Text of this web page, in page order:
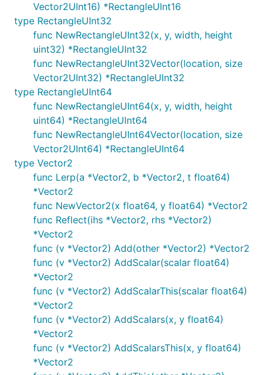
Vector2UInt16) *RectangleUInt16
type RectangleUInt32
func NewRectangleUInt32(x, y, width, height
uint32) *RectangleUInt32
func NewRectangleUInt32Vector(location, size
Vector2UInt32) *RectangleUInt32
type RectangleUInt64
func NewRectangleUInt64(x, y, width, height
uint64) *RectangleUInt64
func NewRectangleUInt64Vector(location, size
Vector2UInt64) *RectangleUInt64
type Vector2
func Lerp(a *Vector2, b *Vector2, t float64)
*Vector2
func NewVector2(x float64, y float64) *Vector2
func Reflect(ihs *Vector2, rhs *Vector2)
*Vector2
func (v *Vector2) Add(other *Vector2) *Vector2
func (v *Vector2) AddScalar(scalar float64)
*Vector2
func (v *Vector2) AddScalarThis(scalar float64)
*Vector2
func (v *Vector2) AddScalars(x, y float64)
*Vector2
func (v *Vector2) AddScalarsThis(x, y float64)
*Vector2